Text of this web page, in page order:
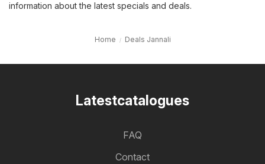
information about the latest specials and deals.
Home Deals Jannali
Latestcatalogues
FAQ
Contact